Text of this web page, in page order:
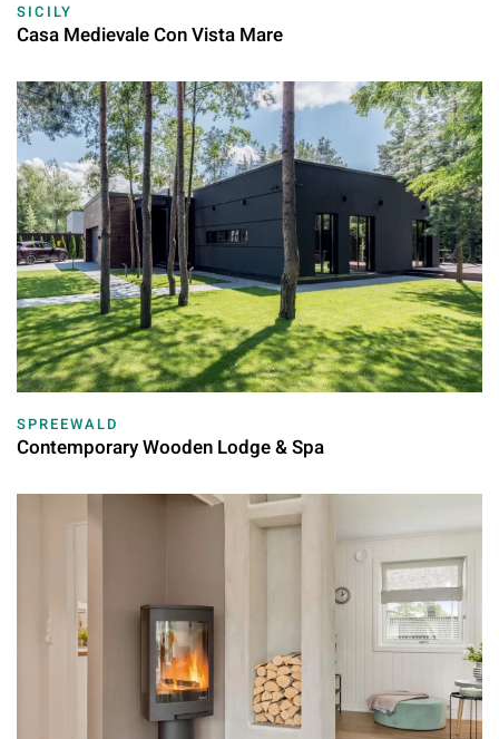
SICILY
Casa Medievale Con Vista Mare
SPREEWALD
Contemporary Wooden Lodge & Spa